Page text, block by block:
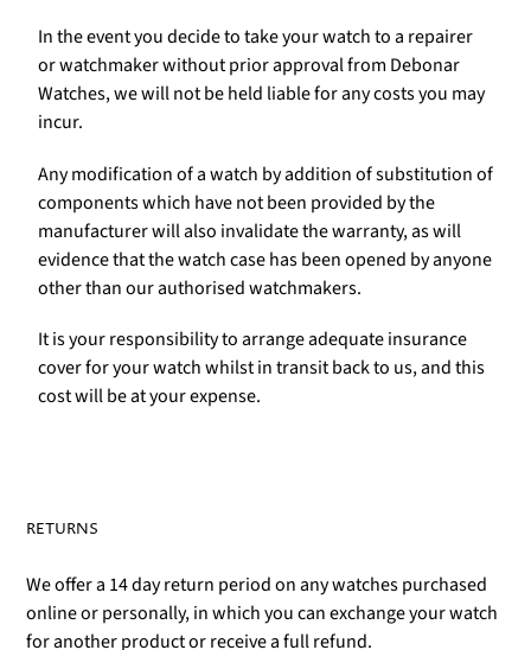
In the event you decide to take your watch to a repairer
or watchmaker without prior approval from Debonar
Watches, we will not be held liable for any costs you may
incur.
Any modification of a watch by addition of substitution of
components which have not been provided by the
manufacturer will also invalidate the warranty, as will
evidence that the watch case has been opened by anyone
other than our authorised watchmakers.
It is your responsibility to arrange adequate insurance
cover for your watch whilst in transit back to us, and this
cost will be at your expense.
RETURNS
We offer a 14 day return period on any watches purchased
online or personally, in which you can exchange your watch
for another product or receive a full refund.